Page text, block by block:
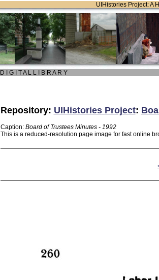
UIHistories Project: A
D I G I T A L L I B R A R Y
Repository: UIHistories Project:
Caption: Board of Trustees Minutes - 1992
This is a reduced-resolution page image for fast online